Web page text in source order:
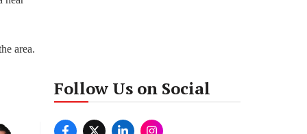
area.
Follow Us on Social